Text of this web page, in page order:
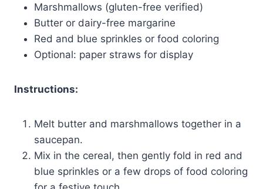
Marshmallows (gluten-free verified)
Butter or dairy-free margarine
Red and blue sprinkles or food coloring
Optional: paper straws for display
Instructions:
Melt butter and marshmallows together in a
saucepan.
Mix in the cereal, then gently fold in red and
blue sprinkles or a few drops of food coloring